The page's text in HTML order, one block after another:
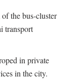
the bus-cluster
transport
in private
in the city.